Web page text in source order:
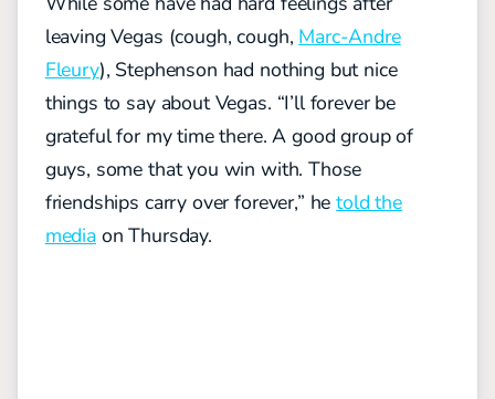
leaving Vegas (cough, cough, Marc-Andre
Fleury), Stephenson had nothing but nice
things to say about Vegas. “I’ll forever be
grateful for my time there. A good group of
guys, some that you win with. Those
friendships carry over forever,” hetold the
mediaon Thursday.